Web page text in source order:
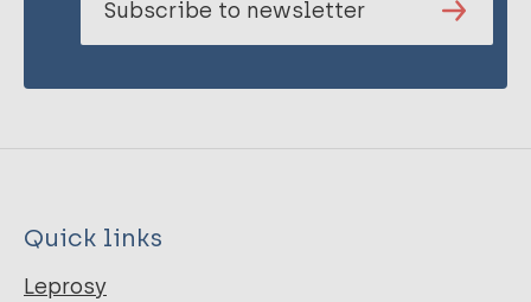
Subscribe to newsletter
Quick links
Leprosy